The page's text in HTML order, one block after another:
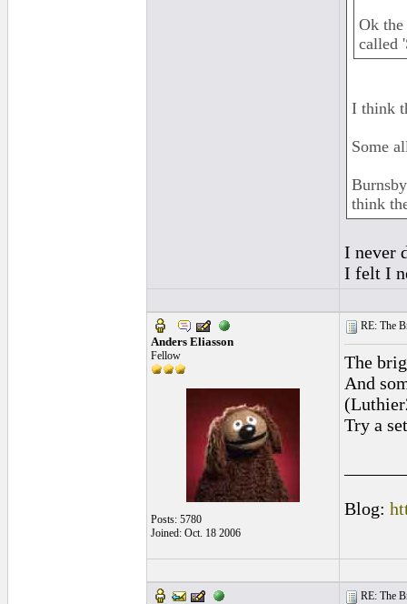
Ok the
called
I think
Some
think
I never
I felt I
Anders Eliasson
Fellow
Posts: 5780
Joined: Oct. 18 2006
RE: The
The
And
Try a
Blog:
RE: The